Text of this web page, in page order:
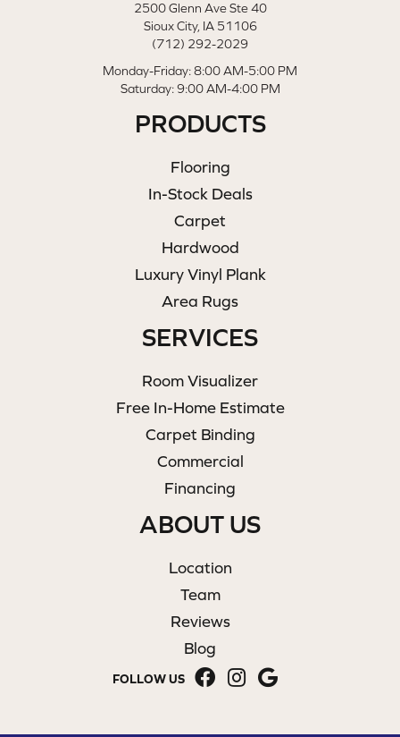
2500 Glenn Ave Ste 40
Sioux City, IA 51106
(712) 292-2029
Monday-Friday: 8:00 AM-5:00 PM
Saturday: 9:00 AM-4:00 PM
PRODUCTS
Flooring
In-Stock Deals
Carpet
Hardwood
Luxury Vinyl Plank
Area Rugs
SERVICES
Room Visualizer
Free In-Home Estimate
Carpet Binding
Commercial
Financing
ABOUT US
Location
Team
Reviews
Blog
FOLLOW US